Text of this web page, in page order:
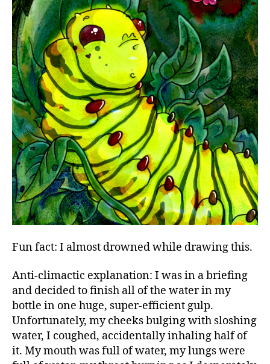
Fun fact: I almost drowned while drawing this.
Anti-climactic explanation: I was in a briefing
and decided to finish all of the water in my
bottle in one huge, super-efficient gulp.
Unfortunately, my cheeks bulging with sloshing
water, I coughed, accidentally inhaling half of
it. My mouth was full of water, my lungs were